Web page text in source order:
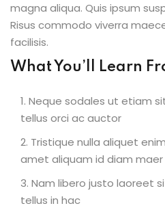
magna aliqua. Quis ipsum
Risus commodo viverra
facilisis.
What You’ll Learn
Neque sodales ut etiam
tellus orci ac auctor
Tristique nulla aliquet
amet aliquam id diam maer
Nam libero justo laoreet
tellus in hac